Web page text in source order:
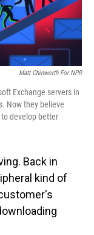
Matt Chinworth For NPR
Exchange servers in
Now they believe
develop better
Back in
kind of